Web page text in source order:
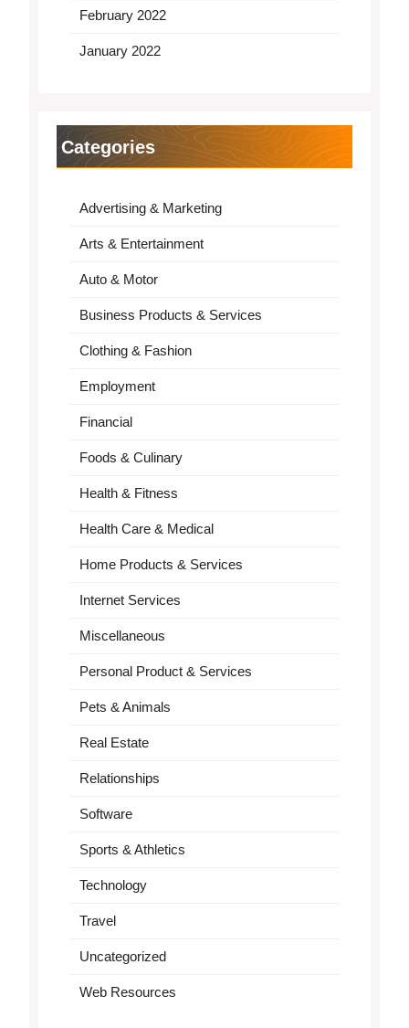
February 2022
January 2022
Categories
Advertising & Marketing
Arts & Entertainment
Auto & Motor
Business Products & Services
Clothing & Fashion
Employment
Financial
Foods & Culinary
Health & Fitness
Health Care & Medical
Home Products & Services
Internet Services
Miscellaneous
Personal Product & Services
Pets & Animals
Real Estate
Relationships
Software
Sports & Athletics
Technology
Travel
Uncategorized
Web Resources